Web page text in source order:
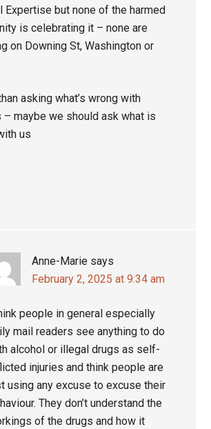
Expertise but none of the harmed
is celebrating it – none are
on Downing St, Washington or
asking what’s wrong with
– maybe we should ask what is
us
Anne-Marie says
February 2, 2025 at 9:34 am
people in general especially
mail readers see anything to do
alcohol or illegal drugs as self-
injuries and think people are
using any excuse to excuse their
They don’t understand the
of the drugs and how it